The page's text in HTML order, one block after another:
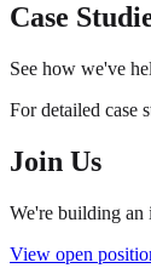
Case
See how we've
For detailed case
Join Us
We're building an
View open